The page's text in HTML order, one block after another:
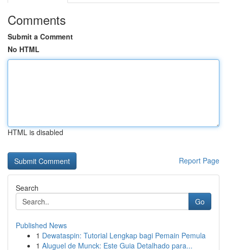
Comments
Submit a Comment
No HTML
HTML is disabled
Report Page
Search
Go
Published News
1 Dewataspin: Tutorial Lengkap bagi Pemain Pemula
1 Aluguel de Munck: Este Guia Detalhado para...